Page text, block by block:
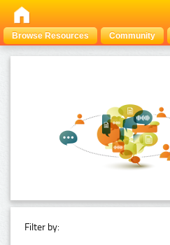
Browse Resources Community
Filter by: